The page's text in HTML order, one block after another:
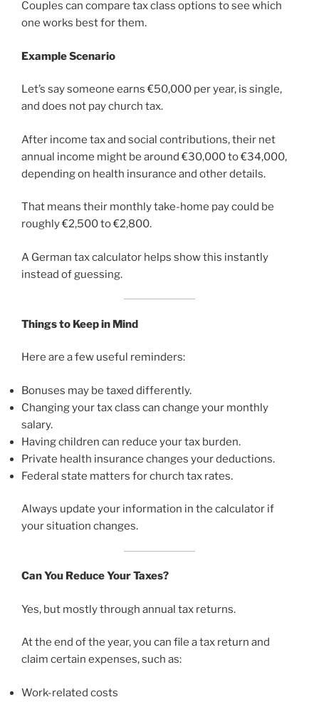
Couples can compare tax class options to see which
one works best for them.
Example Scenario
Let’s say someone earns €50,000 per year, is single,
and does not pay church tax.
After income tax and social contributions, their net
annual income might be around €30,000 to €34,000,
depending on health insurance and other details.
That means their monthly take-home pay could be
roughly €2,500 to €2,800.
A German tax calculator helps show this instantly
instead of guessing.
Things to Keep in Mind
Here are a few useful reminders:
Bonuses may be taxed differently.
Changing your tax class can change your monthly
salary.
Having children can reduce your tax burden.
Private health insurance changes your deductions.
Federal state matters for church tax rates.
Always update your information in the calculator if
your situation changes.
Can You Reduce Your Taxes?
Yes, but mostly through annual tax returns.
At the end of the year, you can file a tax return and
claim certain expenses, such as:
Work-related costs